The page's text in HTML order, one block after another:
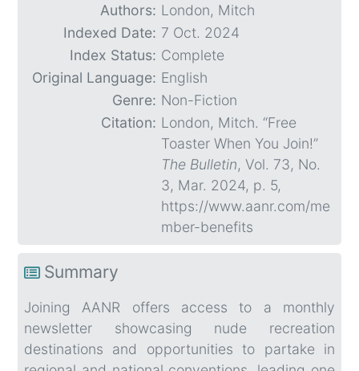
Authors: London, Mitch
Indexed Date: 7 Oct. 2024
Index Status: Complete
Original Language: English
Genre: Non-Fiction
Citation: London, Mitch. “Free
Toaster When You Join!”
The Bulletin, Vol. 73, No.
3, Mar. 2024, p. 5,
https://www.aanr.com/me
mber-benefits
Summary
Joining AANR offers access to a monthly
newsletter showcasing nude recreation
destinations and opportunities to partake in